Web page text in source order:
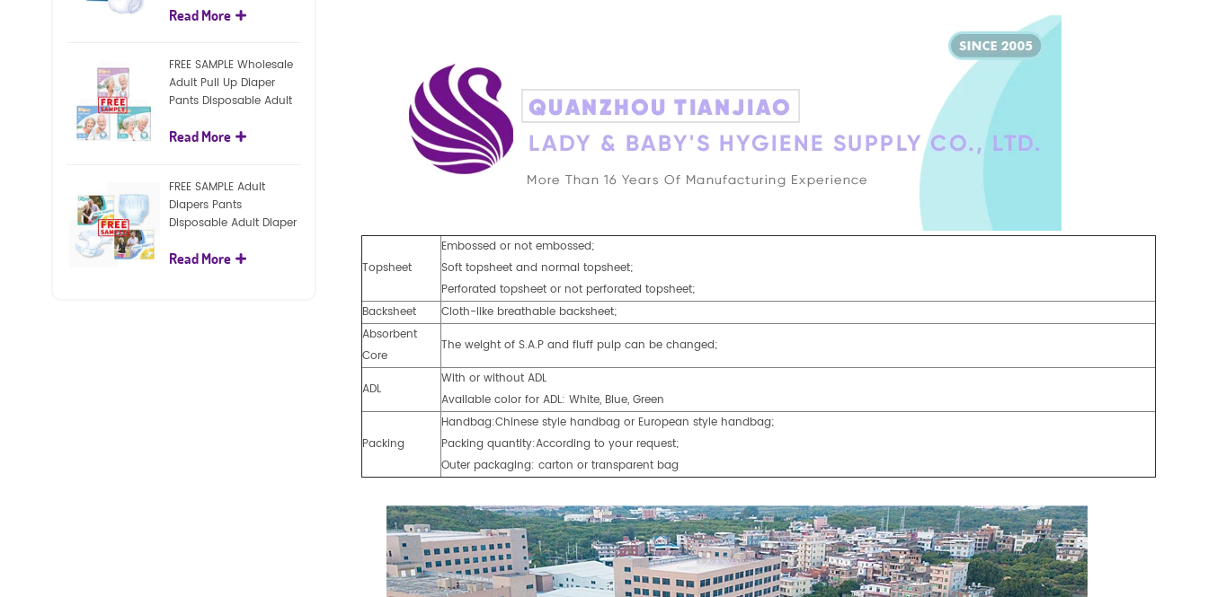
Topsheet
Embossed or not embossed;
Soft topsheet and normal topsheet;
Perforated topsheet or not perforated topsheet;
Backsheet
Cloth-like breathable backsheet;
Absorbent
Core
The weight of S.A.P and fluff pulp can be changed;
ADL
With or without ADL
Available color for ADL: White, Blue, Green
Packing
Handbag:Chinese style handbag or European style handbag;
Packing quantity:According to your request;
Outer packaging: carton or transparent bag
Read More
FREE SAMPLE Wholesale
Adult Pull Up Diaper
Pants Disposable Adult
Read More
FREE SAMPLE Adult
Diapers Pants
Disposable Adult Diaper
Read More